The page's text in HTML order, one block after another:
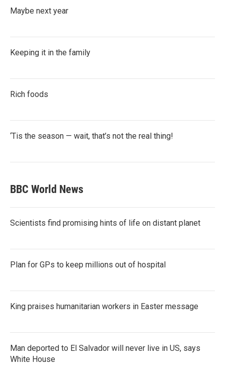
Maybe next year
Keeping it in the family
Rich foods
‘Tis the season — wait, that’s not the real thing!
BBC World News
Scientists find promising hints of life on distant planet
Plan for GPs to keep millions out of hospital
King praises humanitarian workers in Easter message
Man deported to El Salvador will never live in US, says
White House